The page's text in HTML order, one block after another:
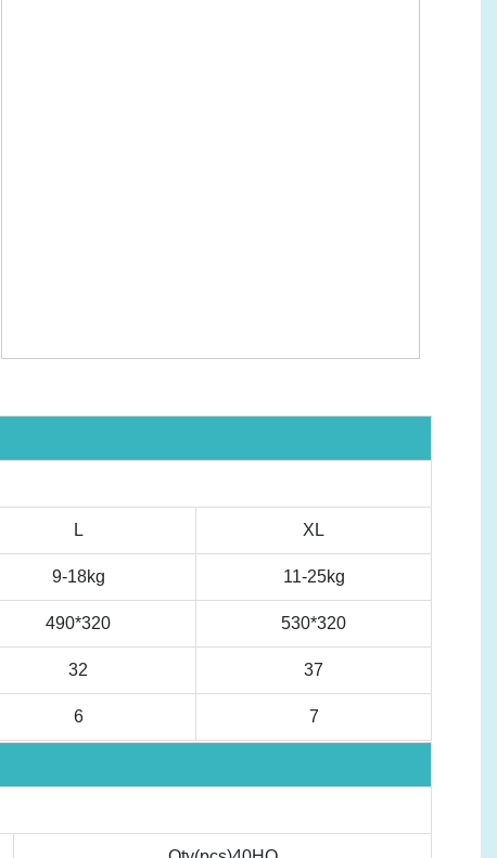
L XL
9-18kg 11-25kg
490*320 530*320
32 37
6 7